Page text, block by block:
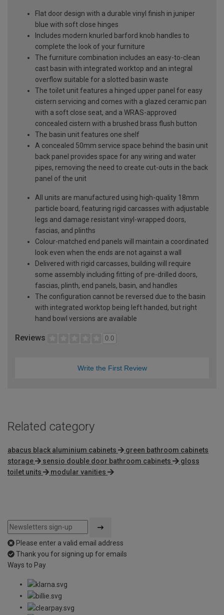
Flat door design with a durable vinyl finish in juniper
blue with soft close hinges
Includes modern knurled barford knob handles to
complete the look of your furniture
The furniture combination includes an easy-to-clean
cast basin with integrated worktop and an integral
overflow suitable for a slotted basin waste
The toilet unit features a hinged upper panel for easy
cistern servicing and comes with a glazed ceramic pan
with a soft close seat, and a WRAS-approved
concealed cistern with a brushed brass flush button
The basin unit features one shelf
A concealed 50mm service space behind the basin unit
back panel provides space for any wiring and water
pipes, removing the need to create cut-outs in the back
panel of the unit
All units are manufactured using high-quality 18mm
particle board, featuring rigid carcasses with adjustable
legs and damage resistant vinyl-wrapped doors,
fascias, and plinths
Colour-matched end panels will maintain a coordinated
look even when the ends are not against a wall
Delivered with rigid carcasses, building will require
some assembly including fitting of pre-drilled doors,
fascias, plinth, end panels, basin, and handles
The configuration cannot be reversed due to the basin
with integrated worktop being left handed, but right
hand bowl versions are available
Reviews 0.0
Write the First Review
Related category
abacus black aluminium cabinets
green bathroom cabinets
storage
sensio double door bathroom cabinets
gloss
toilet units
modular vanities
Please enter a valid email address
Thank you for signing up for emails
Ways to Pay